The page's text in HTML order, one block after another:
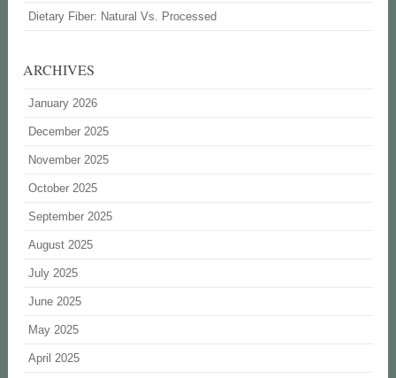
Dietary Fiber: Natural Vs. Processed
ARCHIVES
January 2026
December 2025
November 2025
October 2025
September 2025
August 2025
July 2025
June 2025
May 2025
April 2025